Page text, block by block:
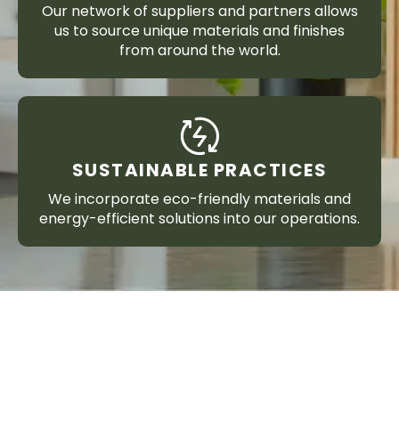
Our network of suppliers and partners allows
us to source unique materials and finishes
from around the world.
SUSTAINABLE PRACTICES
We incorporate eco-friendly materials and
energy-efficient solutions into our operations.